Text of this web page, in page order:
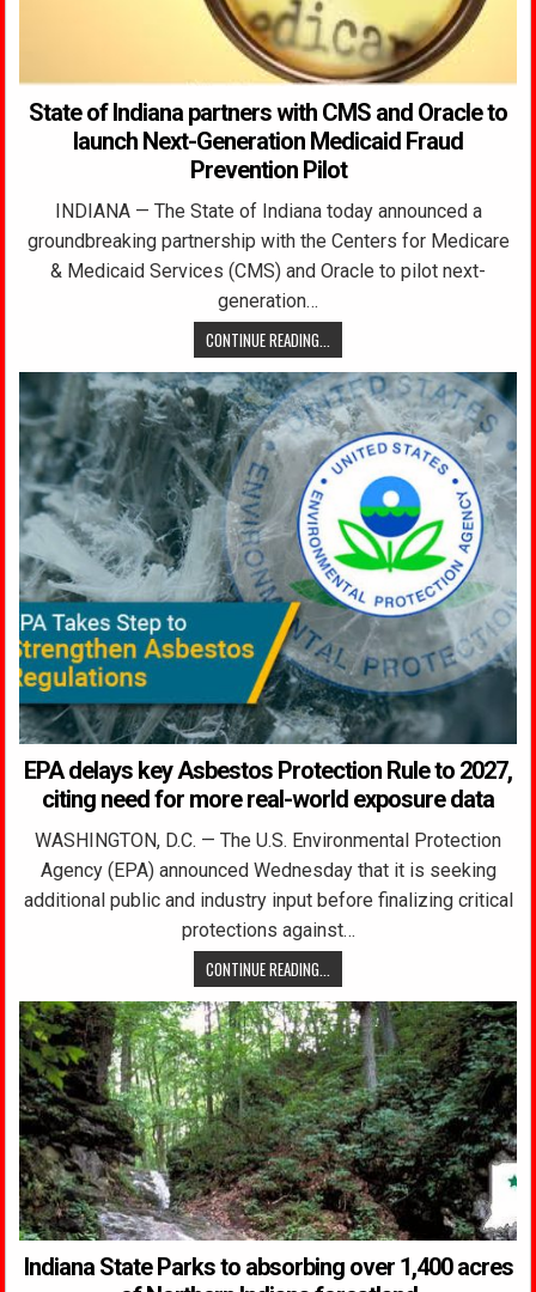
State of Indiana partners with CMS and Oracle to
launch Next-Generation Medicaid Fraud
Prevention Pilot
INDIANA — The State of Indiana today announced a
groundbreaking partnership with the Centers for Medicare
& Medicaid Services (CMS) and Oracle to pilot next-
generation…
CONTINUE READING...
EPA delays key Asbestos Protection Rule to 2027,
citing need for more real-world exposure data
WASHINGTON, D.C. — The U.S. Environmental Protection
Agency (EPA) announced Wednesday that it is seeking
additional public and industry input before finalizing critical
protections against…
CONTINUE READING...
Indiana State Parks to absorbing over 1,400 acres